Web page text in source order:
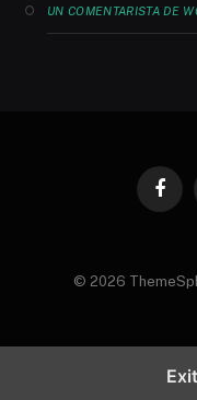
UN COMENTARISTA DE
© 2026